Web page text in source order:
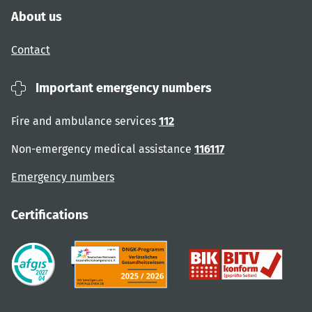
About us
Contact
Important emergency numbers
Fire and ambulance services 112
Non-emergency medical assistance 116117
Emergency numbers
Certifications